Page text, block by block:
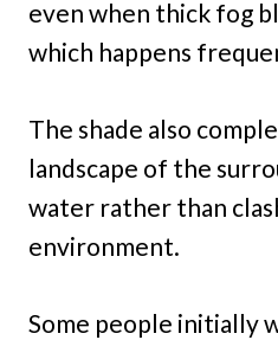
even when thick fog
which happens
The shade also
landscape of the
water rather than
environment.
Some people initially